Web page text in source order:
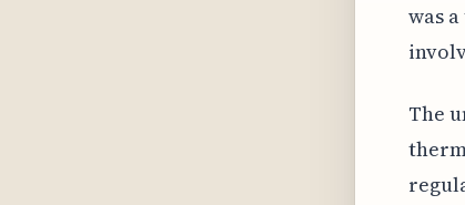
was
The